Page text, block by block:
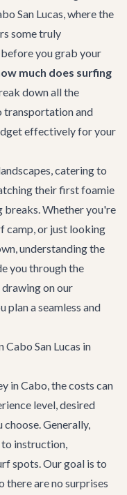
San Lucas, where the
some truly
you grab your
much does surfing
down all the
transportation and
effectively for your
catering to
their first foamie
breaks. Whether you're
camp, or just looking
understanding the
you through the
on our
plan a seamless and
San Lucas in
in Cabo, the costs can
level, desired
Generally,
instruction,
spots. Our goal is to
there are no surprises